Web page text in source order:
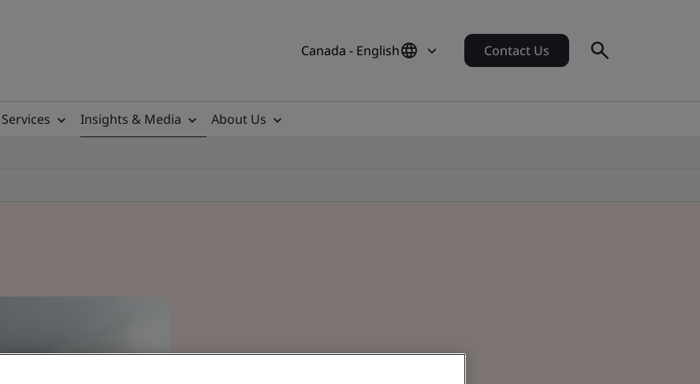
Canada - English Contact Us
Insights & Media
About Us